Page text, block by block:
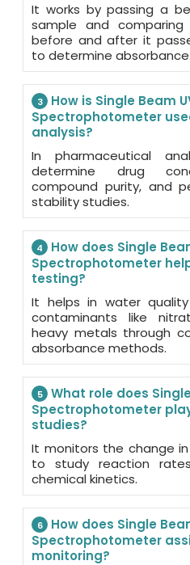
It works by passing a
sample and
before and after it
to determine absorbance.
3
How is Single Beam
Spectrophotometer
analysis?
In pharmaceutical
determine drug
compound purity, and
stability studies.
4
How does Single
Spectrophotometer
testing?
It helps in water
contaminants like
heavy metals through
absorbance methods.
5
What role does
Spectrophotometer
studies?
It monitors the change
to study reaction
chemical kinetics.
6
How does Single
Spectrophotometer
monitoring?